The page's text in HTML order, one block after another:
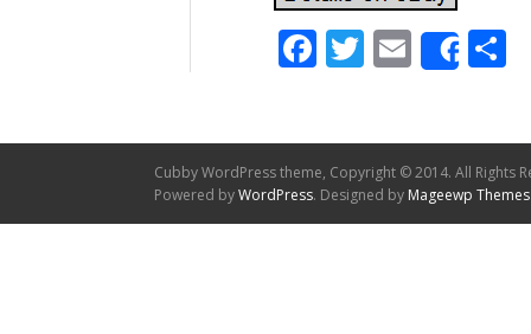
Facebook
Twitter
Email
Cubby WordPress theme, Copyright © 2014. All Rights
Powered byWordPress. Designed by Mageewp Themes